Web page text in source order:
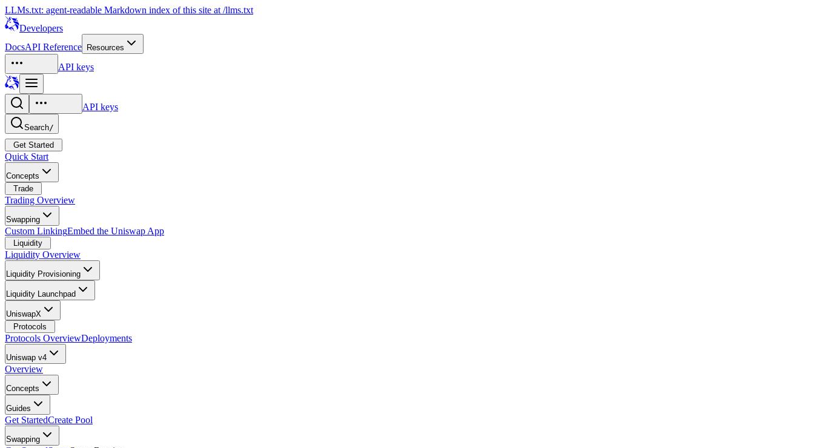
LLMs.txt: agent-readable Markdown index of this site at /llms.txt
Developers
DocsAPI Reference Resources
API keys
API keys
Search/
Get Started
Quick Start
Concepts
Trade
Trading Overview
Swapping
Custom LinkingEmbed the Uniswap App
Liquidity
Liquidity Overview
Liquidity Provisioning
Liquidity Launchpad
UniswapX
Protocols
Protocols OverviewDeployments
Uniswap v4
Overview
Concepts
Guides
Get StartedCreate Pool
Swapping